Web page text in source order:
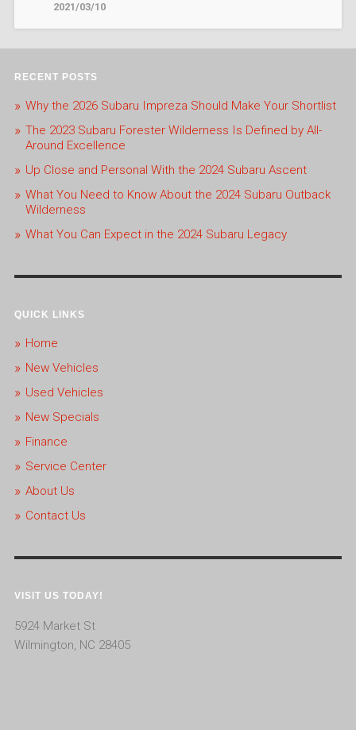
2021/03/10
RECENT POSTS
Why the 2026 Subaru Impreza Should Make Your Shortlist
The 2023 Subaru Forester Wilderness Is Defined by All-
Around Excellence
Up Close and Personal With the 2024 Subaru Ascent
What You Need to Know About the 2024 Subaru Outback
Wilderness
What You Can Expect in the 2024 Subaru Legacy
QUICK LINKS
Home
New Vehicles
Used Vehicles
New Specials
Finance
Service Center
About Us
Contact Us
VISIT US TODAY!
5924 Market St
Wilmington, NC 28405